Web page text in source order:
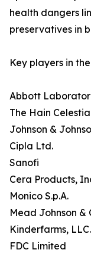
health dangers
preservatives in
Key players in
Abbott
The Hain
Johnson &
Cipla Ltd.
Sanofi
Cera Products,
Monico S.p.A.
Mead Johnson &
Kinderfarms, LLC.
FDC Limited